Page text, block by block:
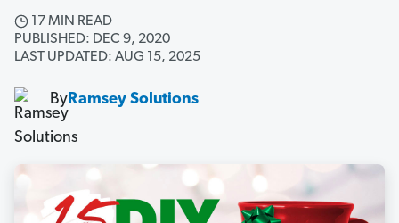
17 MIN READ
PUBLISHED: DEC 9, 2020
LAST UPDATED: AUG 15, 2025
ByRamsey Solutions